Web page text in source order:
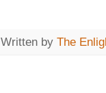
Written by The